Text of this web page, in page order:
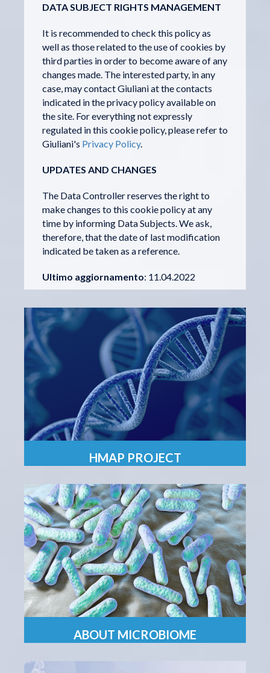
DATA SUBJECT RIGHTS MANAGEMENT
It is recommended to check this policy as
well as those related to the use of cookies by
third parties in order to become aware of any
changes made. The interested party, in any
case, may contact Giuliani at the contacts
indicated in the privacy policy available on
the site. For everything not expressly
regulated in this cookie policy, please refer to
Giuliani's Privacy Policy.
UPDATES AND CHANGES
The Data Controller reserves the right to
make changes to this cookie policy at any
time by informing Data Subjects. We ask,
therefore, that the date of last modification
indicated be taken as a reference.
Ultimo aggiornamento: 11.04.2022
HMAP PROJECT
ABOUT MICROBIOME